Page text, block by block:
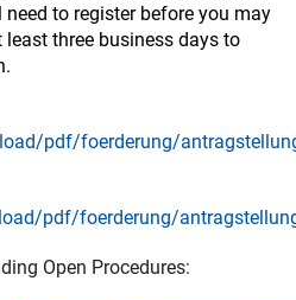
to register before you may
three business days to
pdf/foerderung/
pdf/foerderung/
Open Procedures: